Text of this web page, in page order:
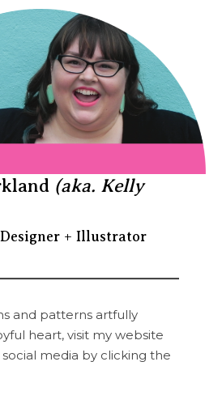
(aka. Kelly
+ Illustrator
and patterns artfully
heart, visit my website
media by clicking the